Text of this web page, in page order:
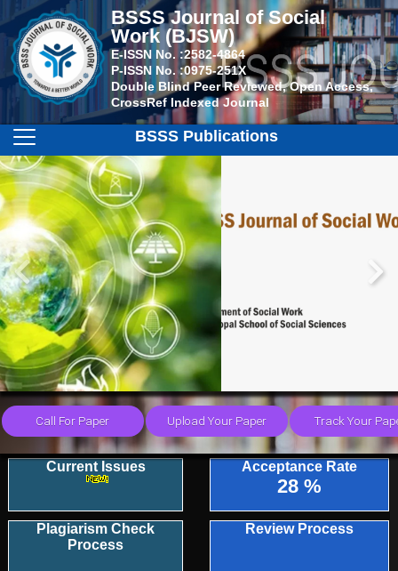
BSSS Journal of Social
Work (BJSW)
E-ISSN No. :2582-4864
P-ISSN No. :0975-251X
Double Blind Peer Reviewed, Open Access,
CrossRef Indexed Journal
BSSS Publications
Current Issues Acceptance Rate
28 %
Plagiarism Check
Process
Review Process